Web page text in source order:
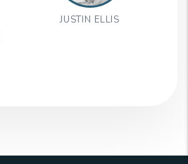
JUSTIN ELLIS